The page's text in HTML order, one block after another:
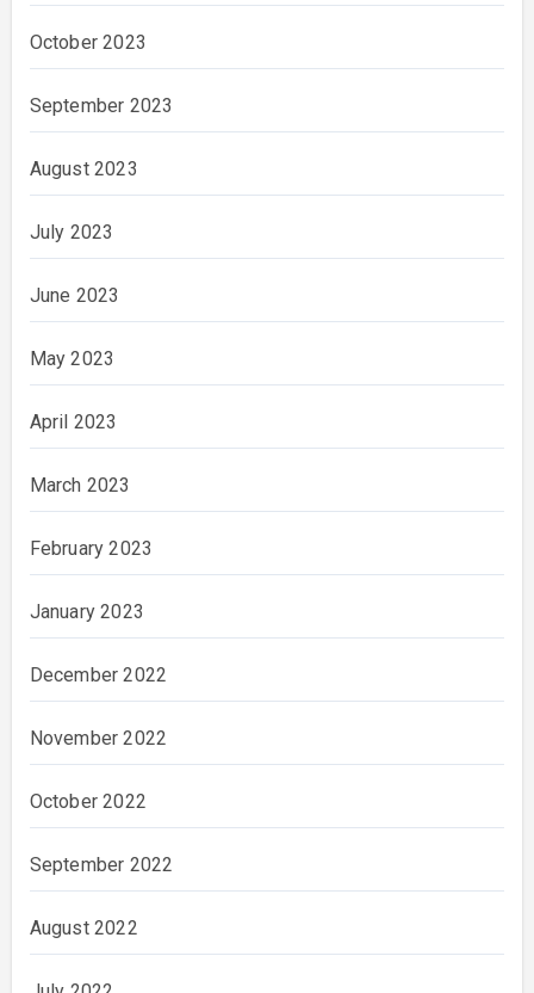
October 2023
September 2023
August 2023
July 2023
June 2023
May 2023
April 2023
March 2023
February 2023
January 2023
December 2022
November 2022
October 2022
September 2022
August 2022